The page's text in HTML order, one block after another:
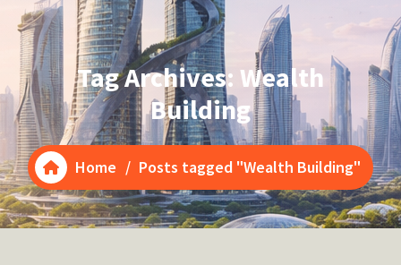
Tag Archives: Wealth
Building
Home / Posts tagged "Wealth Building"